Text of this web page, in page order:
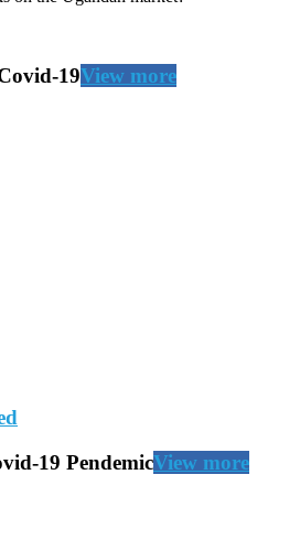
19View more
19 PendemicView more